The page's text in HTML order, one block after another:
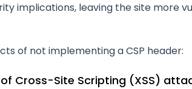
implications, leaving the site more
of not implementing a CSP header:
of Cross-Site Scripting (XSS)